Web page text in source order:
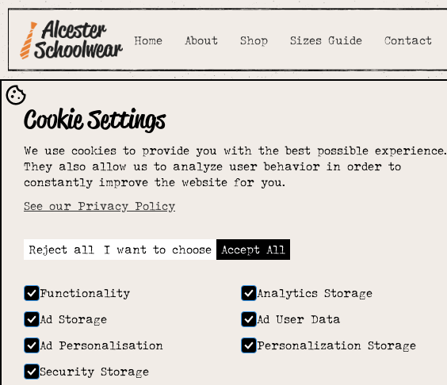
Home About Shop Sizes Guide Contact
Cookie Settings
We use cookies to provide you with the best possible experience.
They also allow us to analyze user behavior in order to
constantly improve the website for you.
See our Privacy Policy
Reject all I want to choose Accept All
Functionality
Analytics Storage
Ad Storage
Ad User Data
Ad Personalisation
Personalization Storage
Security Storage